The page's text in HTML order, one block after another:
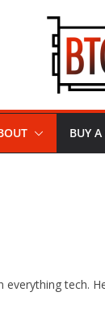
BUY
everything tech.